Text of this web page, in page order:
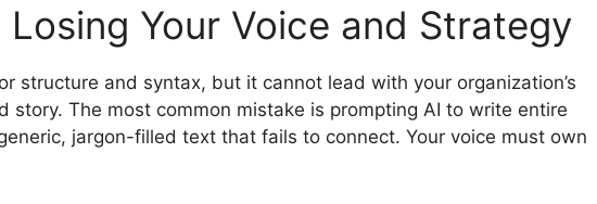
Your Voice and Strategy
structure and syntax, but it cannot lead with your organization’s
story. The most common mistake is prompting AI to write entire
jargon-filled text that fails to connect. Your voice must own